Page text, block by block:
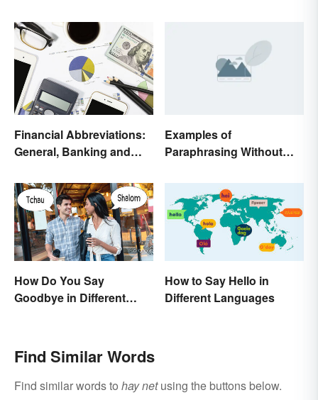
Financial Abbreviations:
General, Banking and
Examples of
Paraphrasing Without
How Do You Say
Goodbye in Different
How to Say Hello in
Different Languages
Find Similar Words
Find similar words to hay netusing the buttons below.